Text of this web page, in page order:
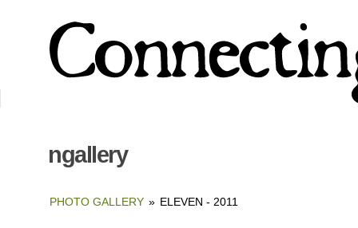
ngallery
PHOTO GALLERY » ELEVEN - 2011